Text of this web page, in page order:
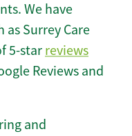
We have
as Surrey Care
5-star reviews
Reviews and
and